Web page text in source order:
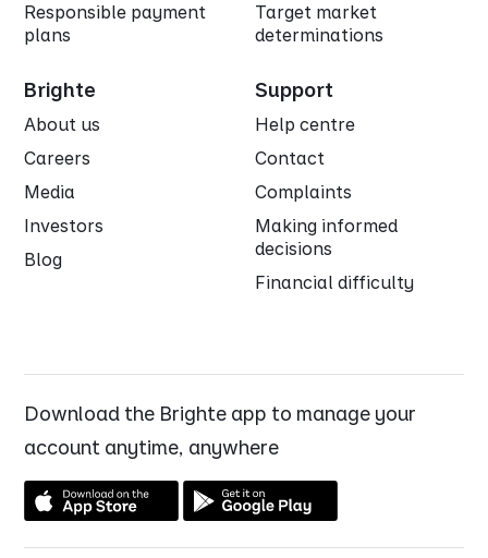
Responsible payment
plans
Target market
determinations
Brighte
About us
Careers
Media
Investors
Blog
Support
Help centre
Contact
Complaints
Making informed
decisions
Financial difficulty
Download the Brighte app to manage your
account anytime, anywhere